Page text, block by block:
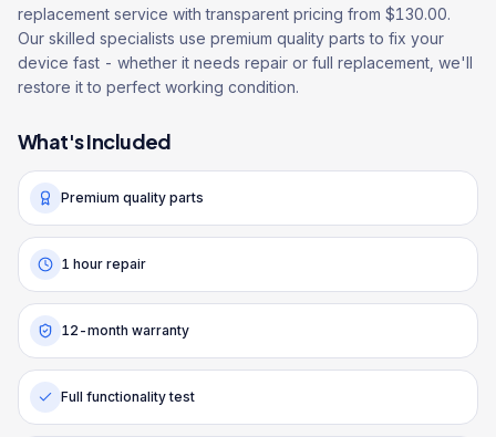
replacement service with transparent pricing from $130.00.
Our skilled specialists use premium quality parts to fix your
device fast - whether it needs repair or full replacement, we'll
restore it to perfect working condition.
What's Included
Premium quality parts
1 hour repair
12-month warranty
Full functionality test